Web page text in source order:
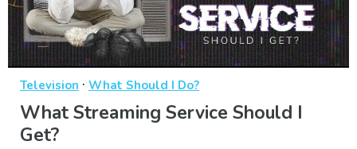
Television · What Should I Do?
What Streaming Service Should I
Get?